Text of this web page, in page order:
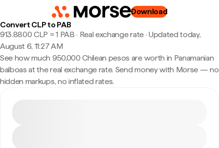
Download
Convert CLP to PAB
913.8800 CLP ≈ 1 PAB · Real exchange rate· Updated today,
August 6, 11:27 AM
See how much 950,000 Chilean pesos are worth in Panamanian
balboas at the real exchange rate. Send money with Morse — no
hidden markups, no inflated rates.